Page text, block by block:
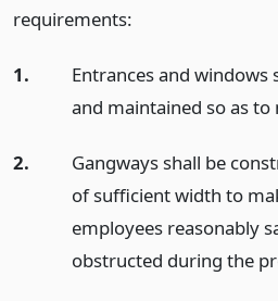
requirements:
1.
Entrances and windows
and maintained so as
2.
Gangways shall be
of sufficient width to
employees reasonably
obstructed during the